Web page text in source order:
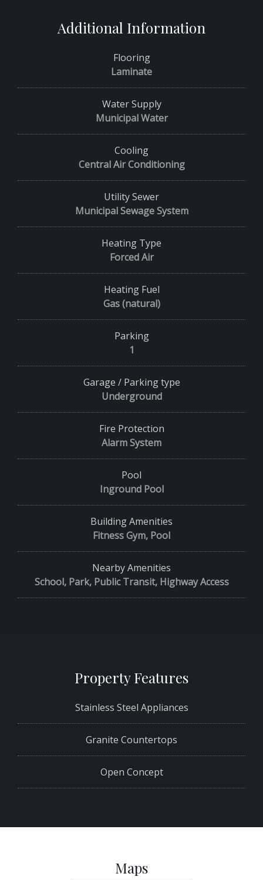
Additional Information
Flooring
Laminate
Water Supply
Municipal Water
Cooling
Central Air Conditioning
Utility Sewer
Municipal Sewage System
Heating Type
Forced Air
Heating Fuel
Gas (natural)
Parking
1
Garage / Parking type
Underground
Fire Protection
Alarm System
Pool
Inground Pool
Building Amenities
Fitness Gym, Pool
Nearby Amenities
School, Park, Public Transit, Highway Access
Property Features
Stainless Steel Appliances
Granite Countertops
Open Concept
Maps